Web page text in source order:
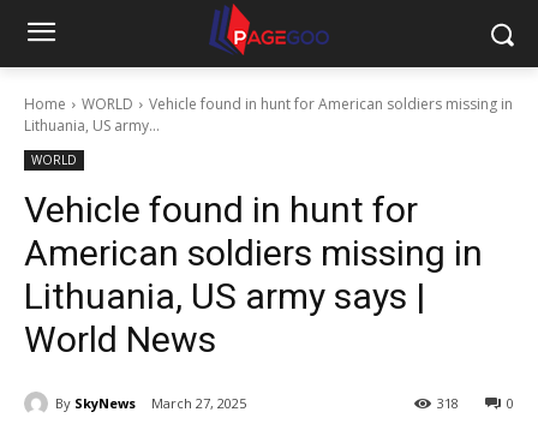
Home WORLD
Vehicle found in hunt for American soldiers missing in
Lithuania, US army...
WORLD
Vehicle found in hunt for
American soldiers missing in
Lithuania, US army says |
World News
By SkyNews March 27, 2025 0
318